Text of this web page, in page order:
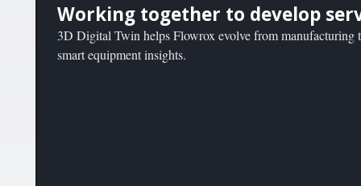
Working together to develop
3D Digital Twin helps Flowrox evolve from
smart equipment insights.